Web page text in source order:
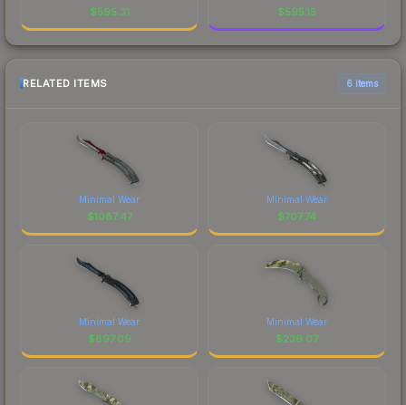
$595.31 $595.15
RELATED ITEMS 6 items
Minimal Wear
$1087.47
Minimal Wear
$707.74
Minimal Wear
$897.09
Minimal Wear
$239.07